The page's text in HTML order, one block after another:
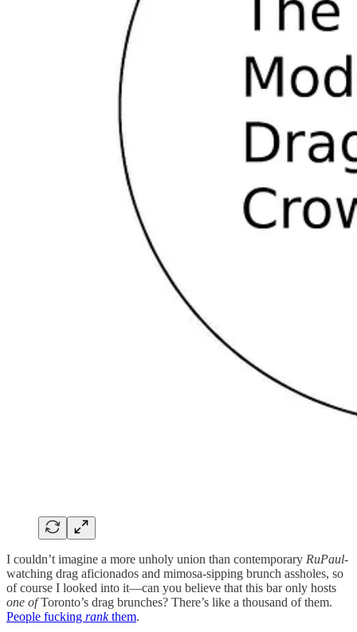
I couldn’t imagine a more unholy union than contemporary RuPaul-
watching drag aficionados and mimosa-sipping brunch assholes, so
of course I looked into it—can you believe that this bar only hosts
one ofToronto’s drag brunches? There’s like a thousand of them.
People fucking rankthem.